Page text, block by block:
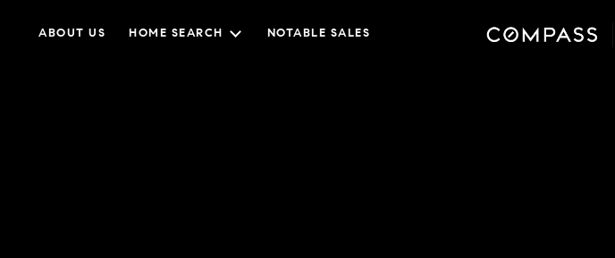
ABOUT US HOME SEARCH NOTABLE SALES